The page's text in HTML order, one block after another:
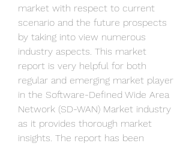
market with respect to current
scenario and the future prospects
by taking into view numerous
industry aspects. This market
report is very helpful for both
regular and emerging market player
in the Software-Defined Wide Area
Network (SD-WAN) Market industry
as it provides thorough market
insights. The report has been